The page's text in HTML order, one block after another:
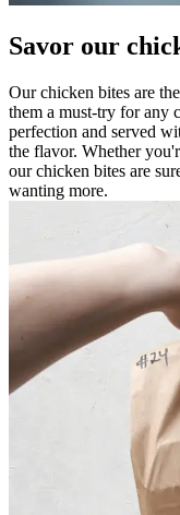
Savor our
Our chicken bites are
them a must-try for any
perfection and served
the flavor. Whether
our chicken bites are
wanting more.